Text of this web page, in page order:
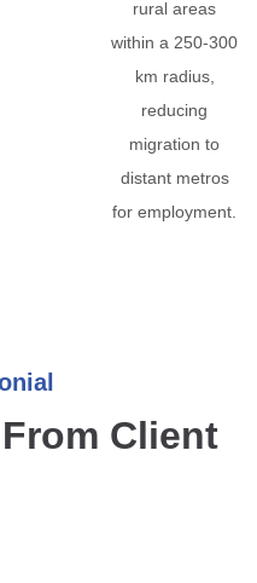
rural areas
within a 250-300
km radius,
reducing
migration to
distant metros
for employment.
Client